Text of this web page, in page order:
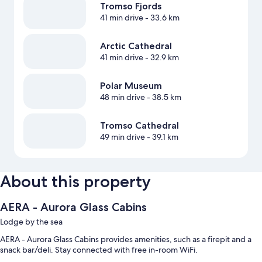
Tromso Fjords
41 min drive- 33.6 km
Arctic Cathedral
41 min drive- 32.9 km
Polar Museum
48 min drive- 38.5 km
Tromso Cathedral
49 min drive- 39.1 km
About this property
AERA - Aurora Glass Cabins
Lodge by the sea
AERA - Aurora Glass Cabins provides amenities, such as a firepit and a
snack bar/deli. Stay connected with free in-room WiFi.